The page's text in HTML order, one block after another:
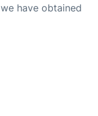
have obtained